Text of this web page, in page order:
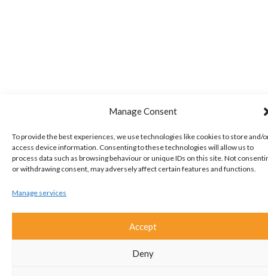
Manage Consent
To provide the best experiences, we use technologies like cookies to store and/
access device information. Consenting to these technologies will allow us to
process data such as browsing behaviour or unique IDs on this site. Not
or withdrawing consent, may adversely affect certain features and functions.
Manage services
Accept
Deny